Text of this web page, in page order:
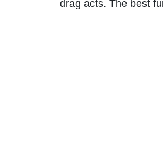
drag acts. The best